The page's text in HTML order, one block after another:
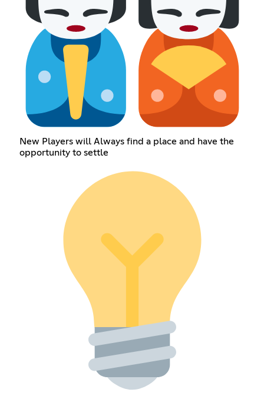
New Players will Always find a place and have the
opportunity to settle